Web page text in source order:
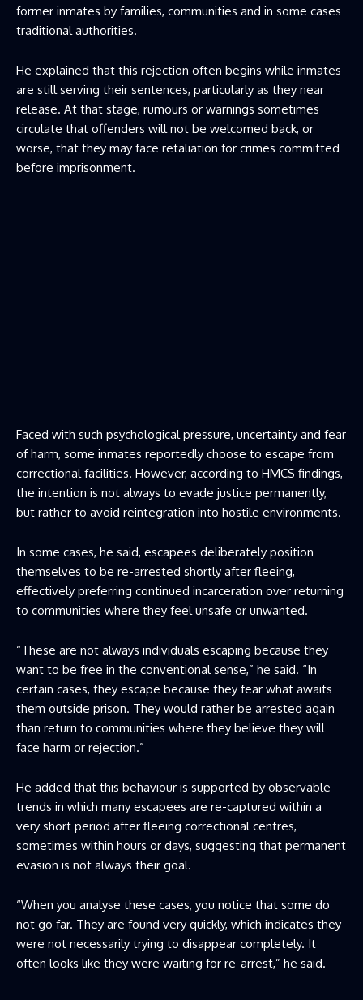
former inmates by families, communities and in some cases
traditional authorities.
He explained that this rejection often begins while inmates
are still serving their sentences, particularly as they near
release. At that stage, rumours or warnings sometimes
circulate that offenders will not be welcomed back, or
worse, that they may face retaliation for crimes committed
before imprisonment.
Faced with such psychological pressure, uncertainty and fear
of harm, some inmates reportedly choose to escape from
correctional facilities. However, according to HMCS findings,
the intention is not always to evade justice permanently,
but rather to avoid reintegration into hostile environments.
In some cases, he said, escapees deliberately position
themselves to be re-arrested shortly after fleeing,
effectively preferring continued incarceration over returning
to communities where they feel unsafe or unwanted.
“These are not always individuals escaping because they
want to be free in the conventional sense,” he said. “In
certain cases, they escape because they fear what awaits
them outside prison. They would rather be arrested again
than return to communities where they believe they will
face harm or rejection.”
He added that this behaviour is supported by observable
trends in which many escapees are re-captured within a
very short period after fleeing correctional centres,
sometimes within hours or days, suggesting that permanent
evasion is not always their goal.
“When you analyse these cases, you notice that some do
not go far. They are found very quickly, which indicates they
were not necessarily trying to disappear completely. It
often looks like they were waiting for re-arrest,” he said.